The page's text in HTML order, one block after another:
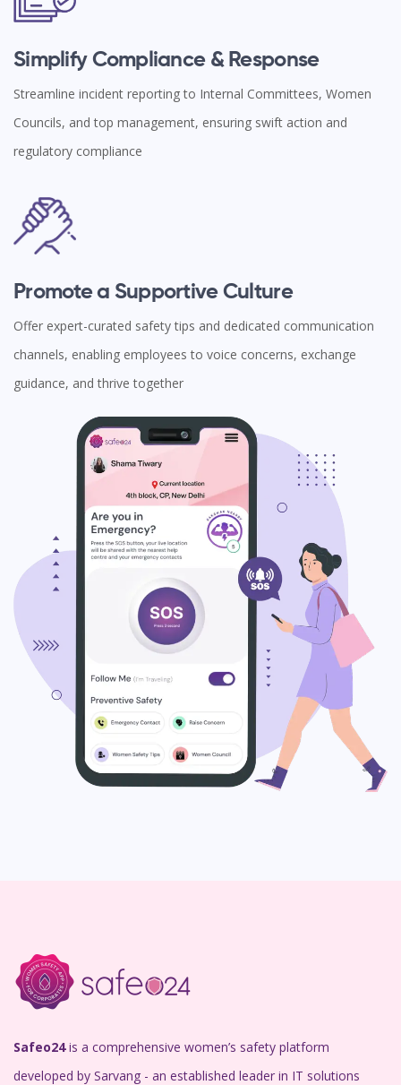
Simplify Compliance & Response
Streamline incident reporting to Internal Committees, Women
Councils, and top management, ensuring swift action and
regulatory compliance
Promote a Supportive Culture
Offer expert-curated safety tips and dedicated communication
channels, enabling employees to voice concerns, exchange
guidance, and thrive together
Safeo24is a comprehensive women’s safety platform
developed by Sarvang - an established leader in IT solutions